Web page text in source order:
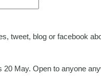
tweet, blog or facebook
May. Open to anyone